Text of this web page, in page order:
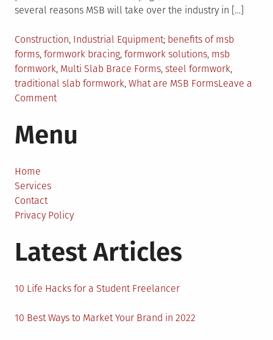
several reasons MSB will take over the industry in […]
Posted
in
Construction, Industrial Equipment Tagged
benefits of msb
forms, formwork bracing, formwork solutions, msb
formwork, Multi Slab Brace Forms, steel formwork,
traditional slab formwork, What are MSB FormsLeave a
Commenton
Why
MSB
the
Menu
Home
Services
Contact
Privacy Policy
Latest Articles
10 Life Hacks for a Student Freelancer
10 Best Ways to Market Your Brand in 2022